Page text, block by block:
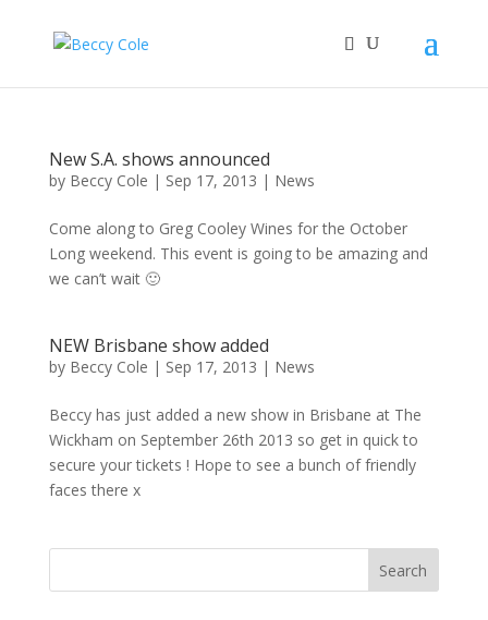
New S.A. shows announced
by Beccy Cole | Sep 17, 2013 | News
Come along to Greg Cooley Wines for the October
Long weekend. This event is going to be amazing and
we can’t wait 🙂
NEW Brisbane show added
by Beccy Cole | Sep 17, 2013 | News
Beccy has just added a new show in Brisbane at The
Wickham on September 26th 2013 so get in quick to
secure your tickets ! Hope to see a bunch of friendly
faces there x